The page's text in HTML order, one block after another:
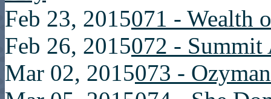
Feb 23, 2015071 - Wealth
Feb 26, 2015072 -
Mar 02, 2015073 -